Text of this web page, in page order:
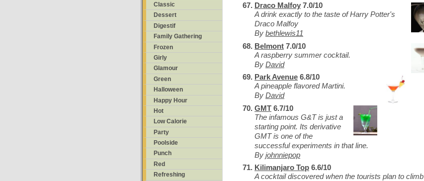
Classic
Dessert
Digestif
Family Gathering
Frozen
Girly
Glamour
Green
Halloween
Happy Hour
Hot
Low Calorie
Party
Poolside
Punch
Red
Refreshing
Draco Malfoy 7.0/10
A drink exactly to the taste of Harry Potter's
Draco Malfoy
By bethlewis11
Belmont 7.0/10
A raspberry summer cocktail.
By David
Park Avenue 6.8/10
A pineapple flavored Martini.
By David
GMT 6.7/10
The infamous G&T is just a
starting point. Its derivative
GMT is one of the
successful experiments in that line.
By johnniepop
Kilimanjaro Top 6.6/10
A cocktail discovered when the tourists plan to climb